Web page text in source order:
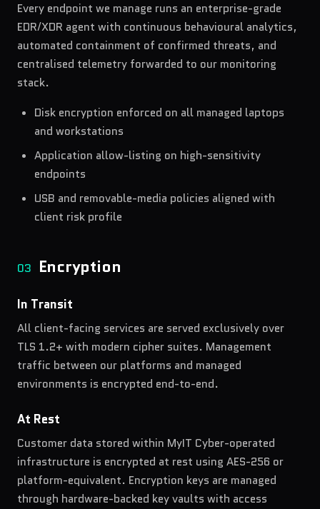
Every endpoint we manage runs an enterprise-grade
EDR/XDR agent with continuous behavioural analytics,
automated containment of confirmed threats, and
centralised telemetry forwarded to our monitoring
stack.
Disk encryption enforced on all managed laptops
and workstations
Application allow-listing on high-sensitivity
endpoints
USB and removable-media policies aligned with
client risk profile
03 Encryption
In Transit
All client-facing services are served exclusively over
TLS 1.2+ with modern cipher suites. Management
traffic between our platforms and managed
environments is encrypted end-to-end.
At Rest
Customer data stored within MyIT Cyber-operated
infrastructure is encrypted at rest using AES-256 or
platform-equivalent. Encryption keys are managed
through hardware-backed key vaults with access